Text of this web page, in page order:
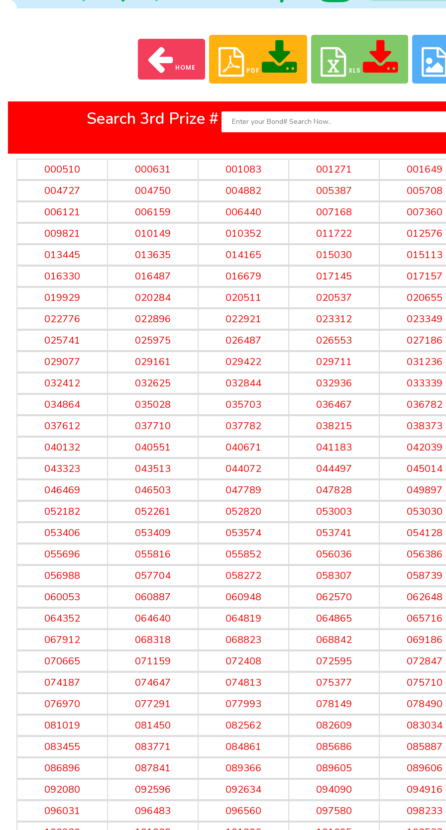
HOME PDF XLS
Search 3rd Prize #
000510 000631 001083 001271
001649
004727
004750 004882 005387
005708
006121
006159 006440 007168
007360
009821
010149 010352 011722
012576
013445
013635 014165 015030
015113
016330
016487 016679 017145
017157
019929
020284 020511 020537
020655
022776
022896 022921 023312
023349
025741
025975 026487 026553
027186
029077
029161 029422 029711
031236
032412
032625 032844 032936
033339
034864
035028 035703 036467
036782
037612
037710 037782 038215
038373
040132
040551 040671 041183
042039
043323
043513 044072 044497
045014
046469
046503 047789 047828
049897
052182
052261 052820 053003
053030
053406
053409 053574 053741
054128
055696
055816 055852 056036
056386
056988
057704 058272 058307
058739
060053
060887 060948 062570
062648
064352
064640 064819 064865
065716
067912
068318 068823 068842
069186
070665
071159 072408 072595
072847
074187
074647 074813 075377
075710
076970
077291 077993 078149
078490
081019
081450 082562 082609
083034
083455
083771 084861 085686
085887
086896
087841 089366 089605
089606
092080
092596 092634 094090
094916
096031
096483 096560 097580
098233